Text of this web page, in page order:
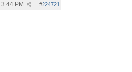
#224721
3:44 PM